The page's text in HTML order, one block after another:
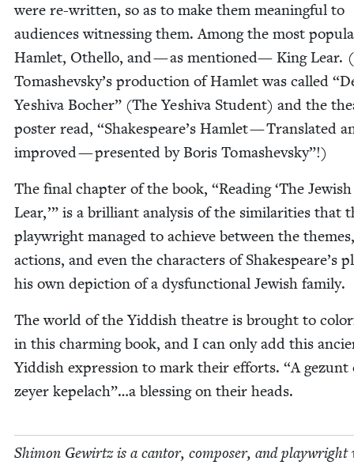
were re-writ­ten, so as to make them mean­ing­ful to
audi­ences wit­ness­ing them. Among the most
Ham­let, Oth­el­lo, and — as men­tioned— King Lear.
Tomashevsky’s pro­duc­tion of Ham­let was called “
Yeshi­va Bocher” (The Yeshi­va Stu­dent) and the
poster read, “Shakespeare’s Ham­let — Trans­lat­ed
improved — pre­sent­ed by Boris Tomashevsky”!)
The final chap­ter of the book, “Read­ing‘The
Lear,’” is a bril­liant analy­sis of the sim­i­lar­i­ties that
play­wright man­aged to achieve between the
actions, and even the char­ac­ters of Shakespeare’s
his own depic­tion of a dys­func­tion­al Jew­ish family.
The world of the Yid­dish the­atre is brought to
in this charm­ing book, and I can only add this
Yid­dish expres­sion to mark their efforts. “A gezunt
zey­er kepelach”…a bless­ing on their heads.
Shi­mon Gewirtz is a can­tor, com­pos­er, and play­wright